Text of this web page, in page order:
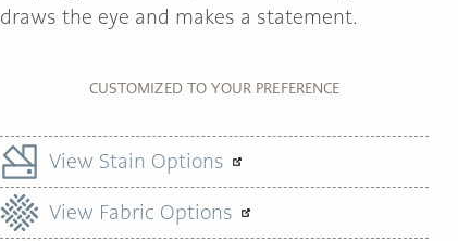
draws the eye and makes a statement.
CUSTOMIZED TO YOUR PREFERENCE
View Stain Options
View Fabric Options